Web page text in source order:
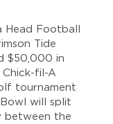
Head Football
Tide
$50,000 in
fil-A
tournament
will split
between the